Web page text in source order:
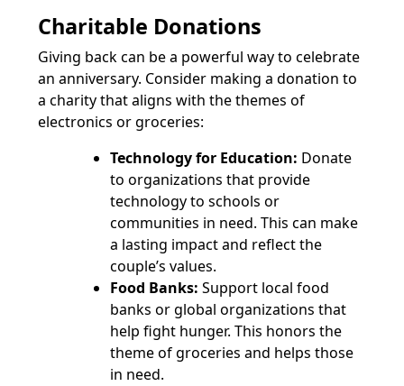
Charitable Donations
Giving back can be a powerful way to celebrate
an anniversary. Consider making a donation to
a charity that aligns with the themes of
electronics or groceries:
Technology for Education: Donate
to organizations that provide
technology to schools or
communities in need. This can make
a lasting impact and reflect the
couple’s values.
Food Banks: Support local food
banks or global organizations that
help fight hunger. This honors the
theme of groceries and helps those
in need.